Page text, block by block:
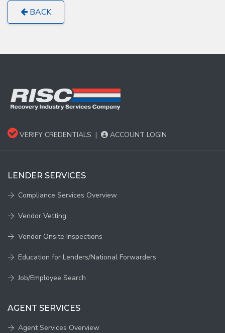
BACK
VERIFY CREDENTIALS | ACCOUNT LOGIN
LENDER SERVICES
Compliance Services Overview
Vendor Vetting
Vendor Onsite Inspections
Education for Lenders/National Forwarders
Job/Employee Search
AGENT SERVICES
Agent Services Overview